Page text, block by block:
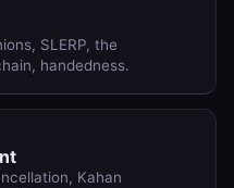
SLERP, the
handedness.
Kahan